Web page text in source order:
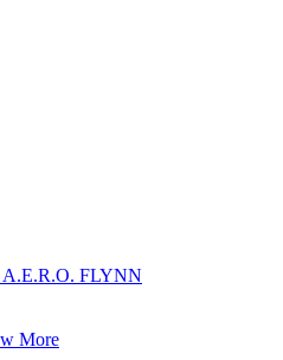
A.E.R.O. FLYNN
More